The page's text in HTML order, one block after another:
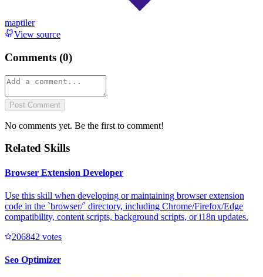
maptiler
View source
Comments (0)
Post Comment
No comments yet. Be the first to comment!
Related Skills
Browser Extension Developer
Use this skill when developing or maintaining browser extension
code in the `browser/` directory, including Chrome/Firefox/Edge
compatibility, content scripts, background scripts, or i18n updates.
206842 votes
Seo Optimizer